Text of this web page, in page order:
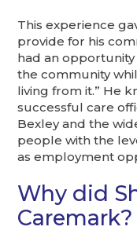
This experience
provide for his
had an
the community
living from it.” He
successful care
Bexley and the
people with the
as employment
Why did
Caremark?